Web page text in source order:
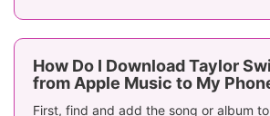
How Do I Download Taylor
from Apple Music to My
First, find and add the song or album